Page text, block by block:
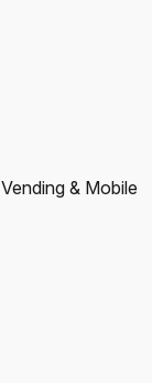
Vending & Mobile